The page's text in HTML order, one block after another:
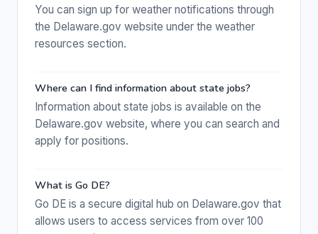
You can sign up for weather notifications through
the Delaware.gov website under the weather
resources section.
Where can I find information about state jobs?
Information about state jobs is available on the
Delaware.gov website, where you can search and
apply for positions.
What is Go DE?
Go DE is a secure digital hub on Delaware.gov that
allows users to access services from over 100